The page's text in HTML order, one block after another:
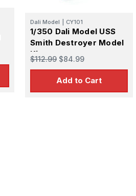
Dali Model CY101
1/350 Dali Model USS
Smith Destroyer Model
Kit
$112.99 $84.99
Add to Cart